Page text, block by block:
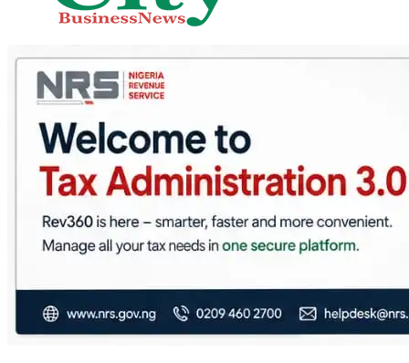
Nigeria Business News